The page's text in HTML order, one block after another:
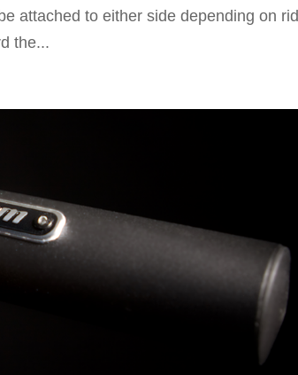
attached to either side depending on
the...